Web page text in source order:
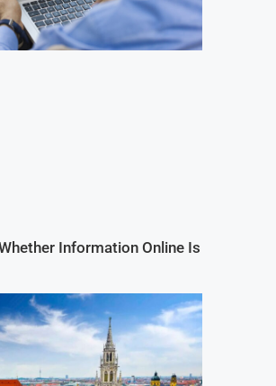
Information Online Is